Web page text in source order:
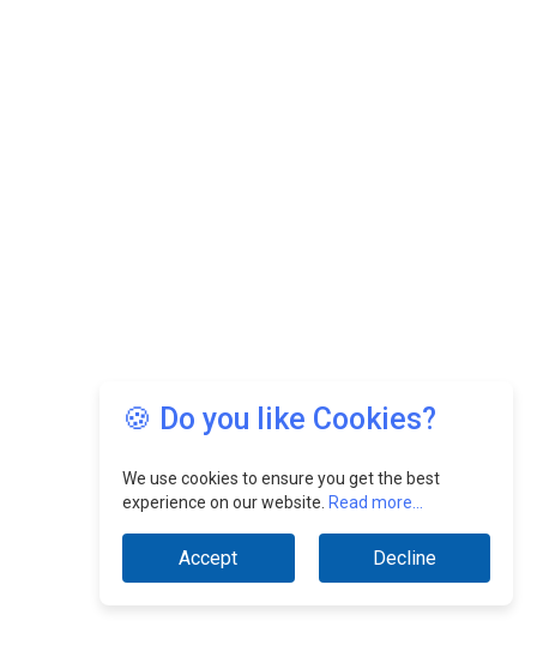
🍪 Do you like Cookies?
We use cookies to ensure you get the best
experience on our website. Read more...
Accept Decline